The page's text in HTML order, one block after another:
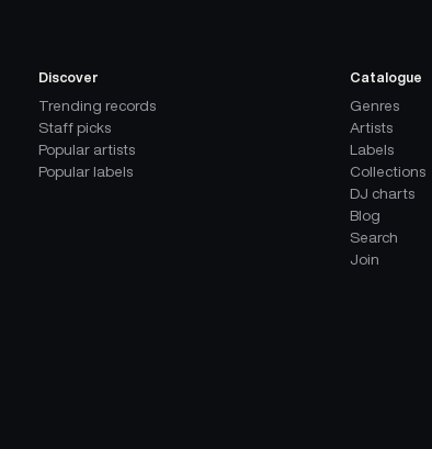
Discover
Trending records
Staff picks
Popular artists
Popular labels
Catalogue
Genres
Artists
Labels
Collections
DJ charts
Blog
Search
Join